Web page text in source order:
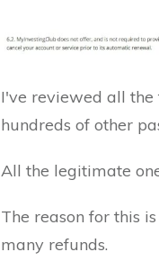
I've reviewed all
hundreds of other
All the legitimate
The reason for this
many refunds.